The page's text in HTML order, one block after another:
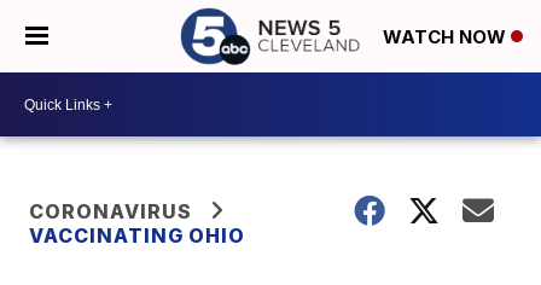
WATCH NOW
CORONAVIRUS
VACCINATING OHIO